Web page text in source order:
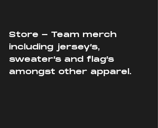
Store - Team merch
including jersey’s,
sweater’s and flag’s
amongst other apparel.